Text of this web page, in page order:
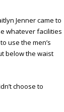
Jenner came to
whatever facilities
use the men’s
below the waist
choose to